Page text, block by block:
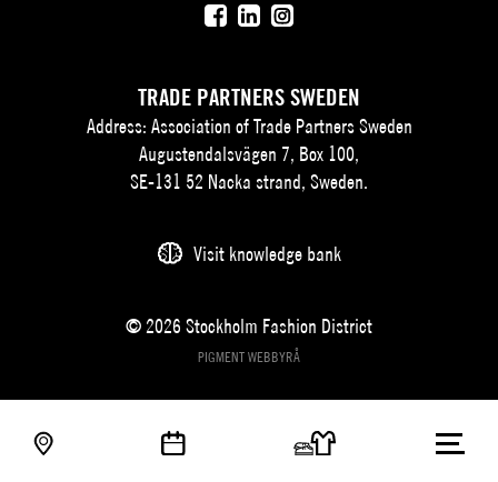
TRADE PARTNERS SWEDEN
Address: Association of Trade Partners Sweden
Augustendalsvägen 7, Box 100,
SE-131 52 Nacka strand, Sweden.
Visit knowledge bank
© 2026 Stockholm Fashion District
PIGMENT WEBBYRÅ